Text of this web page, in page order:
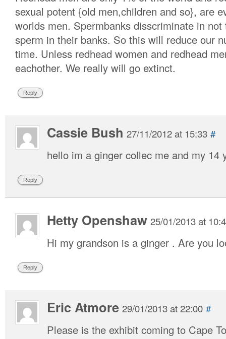
sexual potent {old men,children and so}, are
worlds men. Spermbanks disscriminate in
sperm in their banks. So this will reduce our
time. Unless redhead women and redhead
eachother. We really will go extinct.
Reply
Cassie Bush 27/11/2012 at 15:33 #
hello im a ginger collec me and my 14
Reply
Hetty Openshaw 25/01/2013 at
Hi my grandson is a ginger . Are you
Reply
Eric Atmore 29/01/2013 at 22:00 #
Please is the exhibit coming to Cape